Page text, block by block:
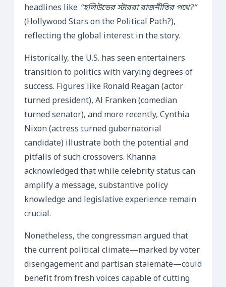
headlines like “হলিউডের স্টাররা রাজনীতির পথে?”
(Hollywood Stars on the Political Path?),
reflecting the global interest in the story.
Historically, the U.S. has seen entertainers
transition to politics with varying degrees of
success. Figures like Ronald Reagan (actor
turned president), Al Franken (comedian
turned senator), and more recently, Cynthia
Nixon (actress turned gubernatorial
candidate) illustrate both the potential and
pitfalls of such crossovers. Khanna
acknowledged that while celebrity status can
amplify a message, substantive policy
knowledge and legislative experience remain
crucial.
Nonetheless, the congressman argued that
the current political climate—marked by voter
disengagement and partisan stalemate—could
benefit from fresh voices capable of cutting